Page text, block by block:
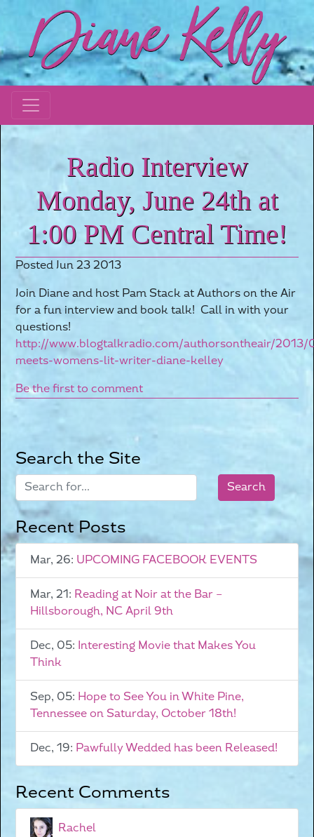
Radio Interview
Monday, June 24th at
1:00 PM Central Time!
Posted Jun 23 2013
Join Diane and host Pam Stack at Authors on the Air
for a fun interview and book talk! Call in with your
questions!
http://www.blogtalkradio.com/authorsontheair/
meets-womens-lit-writer-diane-kelley
Be the first to comment
Search the Site
Recent Posts
Mar, 26: UPCOMING FACEBOOK EVENTS
Mar, 21: Reading at Noir at the Bar –
Hillsborough, NC April 9th
Dec, 05: Interesting Movie that Makes You
Think
Sep, 05: Hope to See You in White Pine,
Tennessee on Saturday, October 18th!
Dec, 19: Pawfully Wedded has been Released!
Recent Comments
Rachel